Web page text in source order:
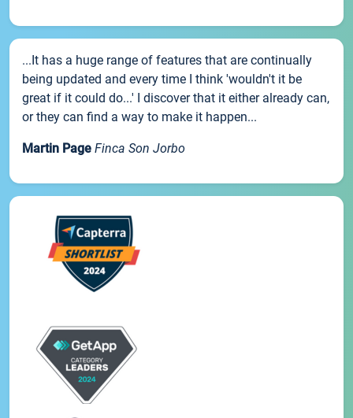
...It has a huge range of features that are continually
being updated and every time I think 'wouldn't it be
great if it could do...' I discover that it either already can,
or they can find a way to make it happen...
Martin Page Finca Son Jorbo